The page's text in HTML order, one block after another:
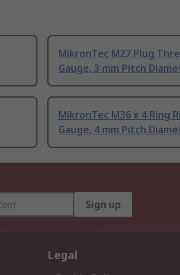
MikronTec M27 Plug
Gauge, 3 mm Pitch
MikronTec M36 x 4 Ring
Gauge, 4 mm Pitch
Sign up
Legal